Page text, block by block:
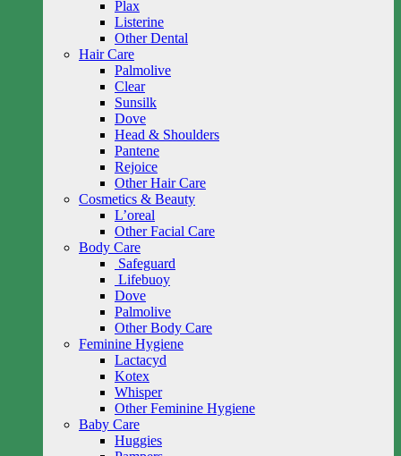
Plax
Listerine
Other Dental
Hair Care
Palmolive
Clear
Sunsilk
Dove
Head & Shoulders
Pantene
Rejoice
Other Hair Care
Cosmetics & Beauty
L’oreal
Other Facial Care
Body Care
Safeguard
Lifebuoy
Dove
Palmolive
Other Body Care
Feminine Hygiene
Lactacyd
Kotex
Whisper
Other Feminine Hygiene
Baby Care
Huggies